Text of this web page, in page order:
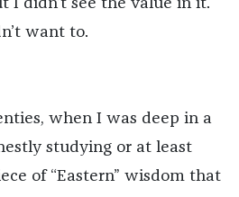
I didn’t see the value in it.
want to.
when I was deep in a
studying or at least
of “Eastern” wisdom that